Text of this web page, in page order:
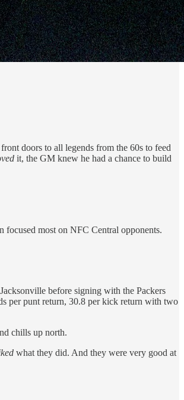
doors to all legends from the 60s to feed
it, the GM knew he had a chance to build
focused most on NFC Central opponents.
before signing with the Packers
per punt return, 30.8 per kick return with two
chills up north.
what they did. And they were very good at